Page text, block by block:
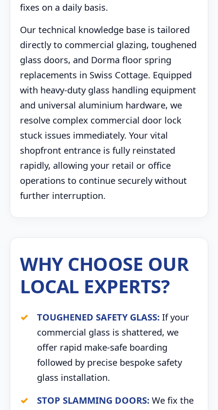
fixes on a daily basis.
Our technical knowledge base is tailored
directly to commercial glazing, toughened
glass doors, and Dorma floor spring
replacements in Swiss Cottage. Equipped
with heavy-duty glass handling equipment
and universal aluminium hardware, we
resolve complex commercial door lock
stuck issues immediately. Your vital
shopfront entrance is fully reinstated
rapidly, allowing your retail or office
operations to continue securely without
further interruption.
WHY CHOOSE OUR
LOCAL EXPERTS?
TOUGHENED SAFETY GLASS: If your
commercial glass is shattered, we
offer rapid make-safe boarding
followed by precise bespoke safety
glass installation.
STOP SLAMMING DOORS: We fix the